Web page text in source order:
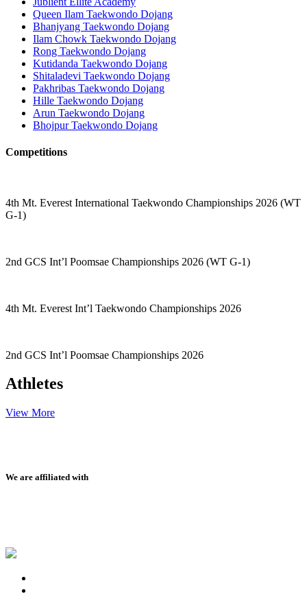
Queen Ilam Taekwondo Dojang
Bhanjyang Taekwondo Dojang
Ilam Chowk Taekwondo Dojang
Rong Taekwondo Dojang
Kutidanda Taekwondo Dojang
Shitaladevi Taekwondo Dojang
Pakhribas Taekwondo Dojang
Hille Taekwondo Dojang
Arun Taekwondo Dojang
Bhojpur Taekwondo Dojang
Competitions
4th Mt. Everest International Taekwondo Championships 2026 (WT
G-1)
2nd GCS Int’l Poomsae Championships 2026 (WT G-1)
4th Mt. Everest Int’l Taekwondo Championships 2026
2nd GCS Int’l Poomsae Championships 2026
Athletes
View More
We are affiliated with